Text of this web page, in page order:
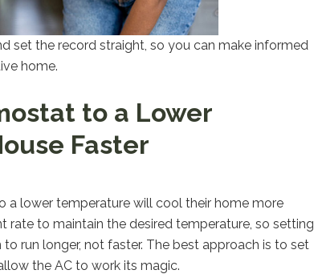
set the record straight, so you can make informed
home.
to a Lower
Faster
lower temperature will cool their home more
rate to maintain the desired temperature, so setting
run longer, not faster. The best approach is to set
the AC to work its magic.